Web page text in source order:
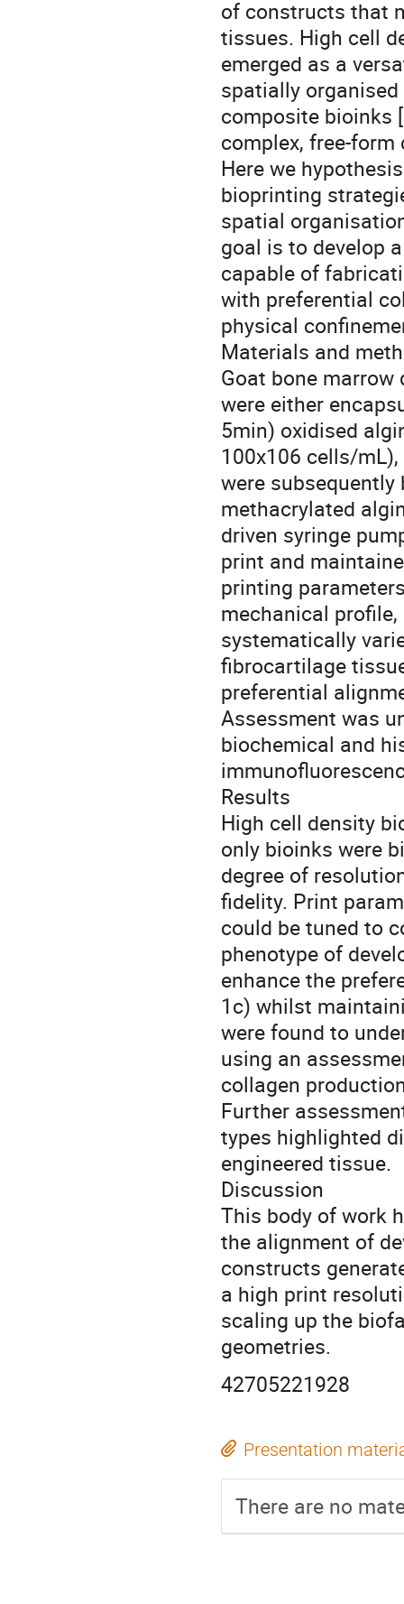
of constructs that
tissues. High cell
emerged as a
spatially
composite bioinks
complex, free-
Here we
bioprinting
spatial
goal is to develop
capable of
with preferential
physical
Materials and
Goat bone
were either
5min) oxidised
100x106 cells/
were
methacrylated
driven syringe
print and
printing
mechanical
systematically
fibrocartilage
preferential
Assessment was
biochemical and
Results
High cell density
only bioinks were
degree of
fidelity. Print
could be tuned to
phenotype of
enhance the
1c) whilst
were found to
using an
collagen
Further
types highlighted
engineered tissue.
Discussion
This body of work
the alignment of
constructs
a high print
scaling up the
geometries.
42705221928
Presentation
There are no